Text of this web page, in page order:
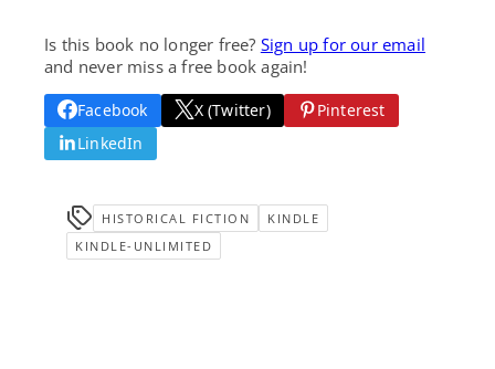
Is this book no longer free? Sign up for our email
and never miss a free book again!
Facebook X (Twitter)
Pinterest
LinkedIn
HISTORICAL FICTION
KINDLE
KINDLE-UNLIMITED